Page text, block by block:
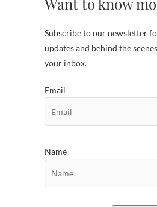
Subscribe to our newsletter
updates and behind the
your inbox.
Email
Name